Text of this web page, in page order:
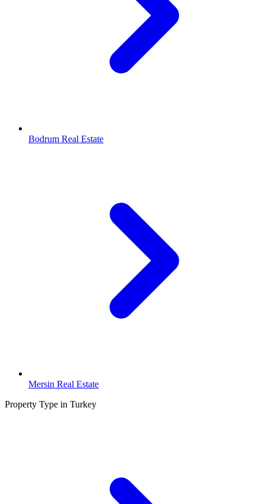
Bodrum Real Estate
Mersin Real Estate
Property Type in Turkey